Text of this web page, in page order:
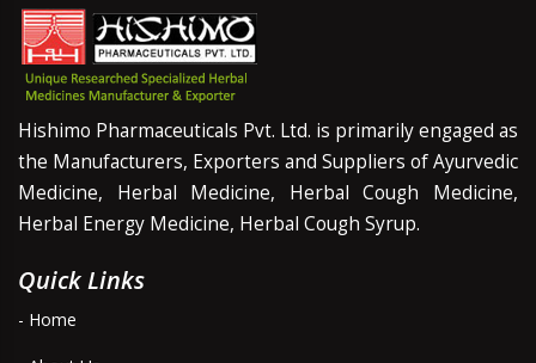
Hishimo Pharmaceuticals Pvt. Ltd. is primarily engaged as
the Manufacturers, Exporters and Suppliers of Ayurvedic
Medicine, Herbal Medicine, Herbal Cough Medicine,
Herbal Energy Medicine, Herbal Cough Syrup.
Quick Links
- Home